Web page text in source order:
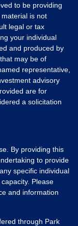
to be providing
is not
legal or tax
your individual
and produced by
may be of
representative,
advisory
are for
a solicitation
By providing this
to provide
specific individual
Please
and information
through Park